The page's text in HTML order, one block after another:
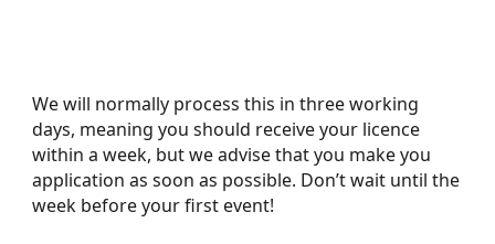
We will normally process this in three working
days, meaning you should receive your licence
within a week, but we advise that you make you
application as soon as possible. Don’t wait until the
week before your first event!